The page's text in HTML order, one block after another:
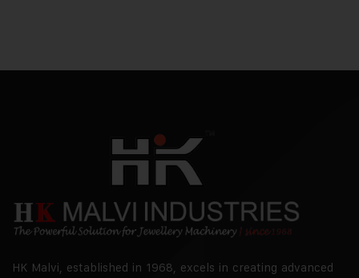
HK Malvi, established in 1968, excels in creating advanced